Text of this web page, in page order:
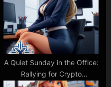
A Quiet Sunday in the Office:
Rallying for Crypto
Advocacy